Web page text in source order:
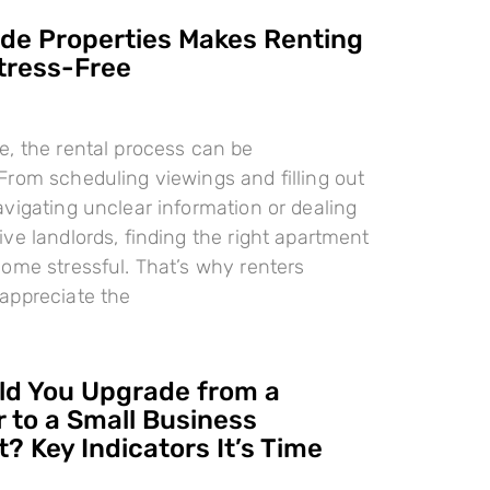
Properties Makes Renting
Free
the rental process can be
scheduling viewings and filling out
unclear information or dealing
landlords, finding the right apartment
stressful. That’s why renters
the
You Upgrade from a
to a Small Business
Key Indicators It’s Time